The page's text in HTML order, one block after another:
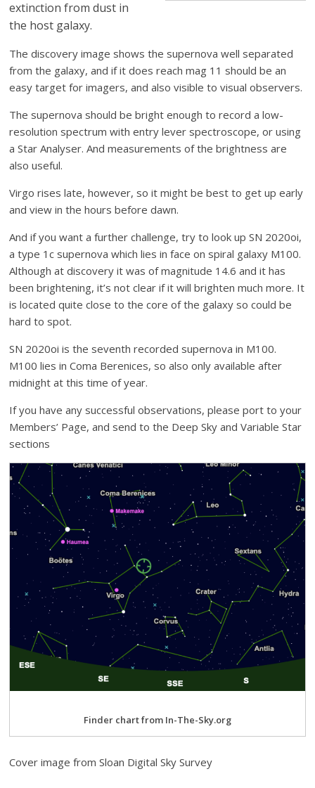
extinction from dust in
the host galaxy.
The discovery image shows the supernova well separated
from the galaxy, and if it does reach mag 11 should be an
easy target for imagers, and also visible to visual observers.
The supernova should be bright enough to record a low-
resolution spectrum with entry lever spectroscope, or using
a Star Analyser. And measurements of the brightness are
also useful.
Virgo rises late, however, so it might be best to get up early
and view in the hours before dawn.
And if you want a further challenge, try to look up SN 2020oi,
a type 1c supernova which lies in face on spiral galaxy M100.
Although at discovery it was of magnitude 14.6 and it has
been brightening, it’s not clear if it will brighten much more. It
is located quite close to the core of the galaxy so could be
hard to spot.
SN 2020oi is the seventh recorded supernova in M100.
M100 lies in Coma Berenices, so also only available after
midnight at this time of year.
If you have any successful observations, please port to your
Members’ Page, and send to the Deep Sky and Variable Star
sections
Finder chart from In-The-Sky.org
Cover image from Sloan Digital Sky Survey